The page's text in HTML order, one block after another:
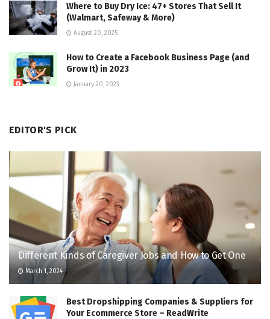
Where to Buy Dry Ice: 47+ Stores That Sell It
(Walmart, Safeway & More)
August 20, 2025
How to Create a Facebook Business Page (and
Grow It) in 2023
January 20, 2023
EDITOR'S PICK
Different Kinds of Caregiver Jobs and How to Get One
March 1, 2024
Best Dropshipping Companies & Suppliers for
Your Ecommerce Store – ReadWrite